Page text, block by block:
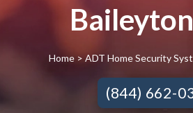
Home> ADT Home Security
(844) 662-